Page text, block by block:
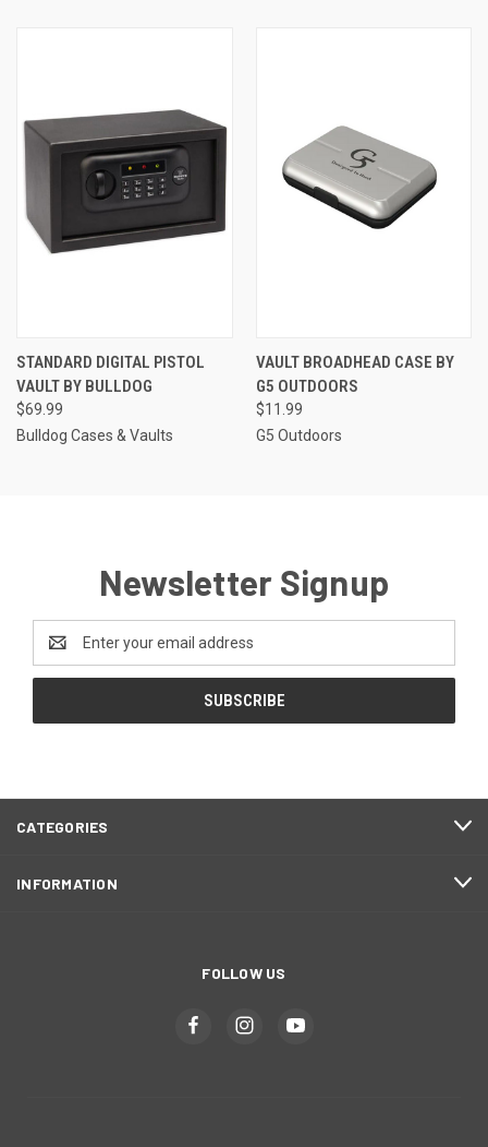
STANDARD DIGITAL PISTOL
VAULT BY BULLDOG
$69.99
Bulldog Cases & Vaults
VAULT BROADHEAD CASE BY
G5 OUTDOORS
$11.99
G5 Outdoors
Newsletter Signup
Address
CATEGORIES
INFORMATION
FOLLOW US